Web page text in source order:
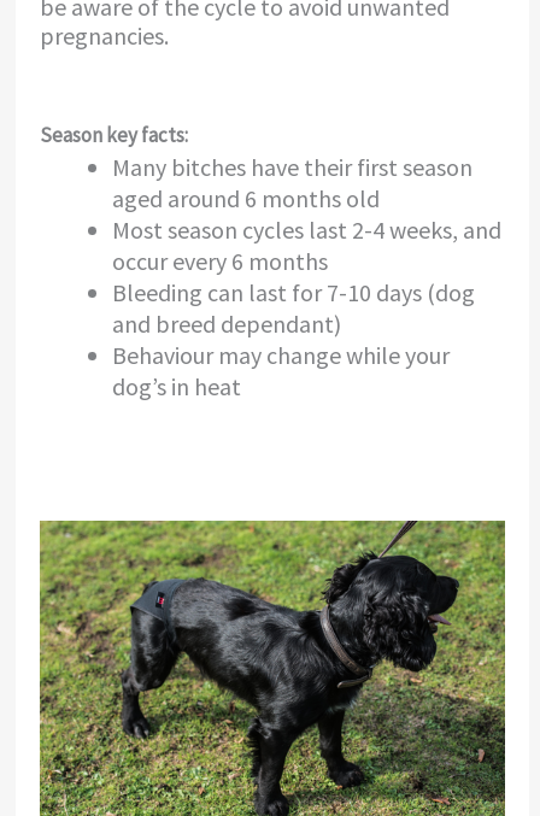
be aware of the cycle to avoid unwanted
pregnancies.
Season key facts:
Many bitches have their first season
aged around 6 months old
Most season cycles last 2-4 weeks, and
occur every 6 months
Bleeding can last for 7-10 days (dog
and breed dependant)
Behaviour may change while your
dog’s in heat